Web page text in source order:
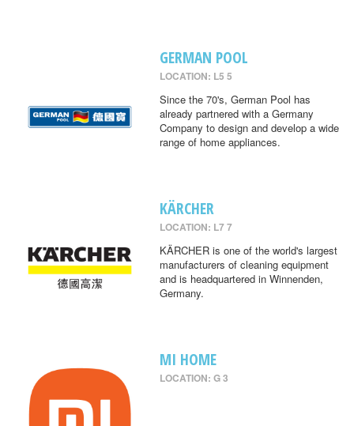
GERMAN POOL
LOCATION: L5 5
Since the 70's, German Pool has
already partnered with a Germany
Company to design and develop a wide
range of home appliances.
KÄRCHER
LOCATION: L7 7
KÄRCHER is one of the world's largest
manufacturers of cleaning equipment
and is headquartered in Winnenden,
Germany.
MI HOME
LOCATION: G 3